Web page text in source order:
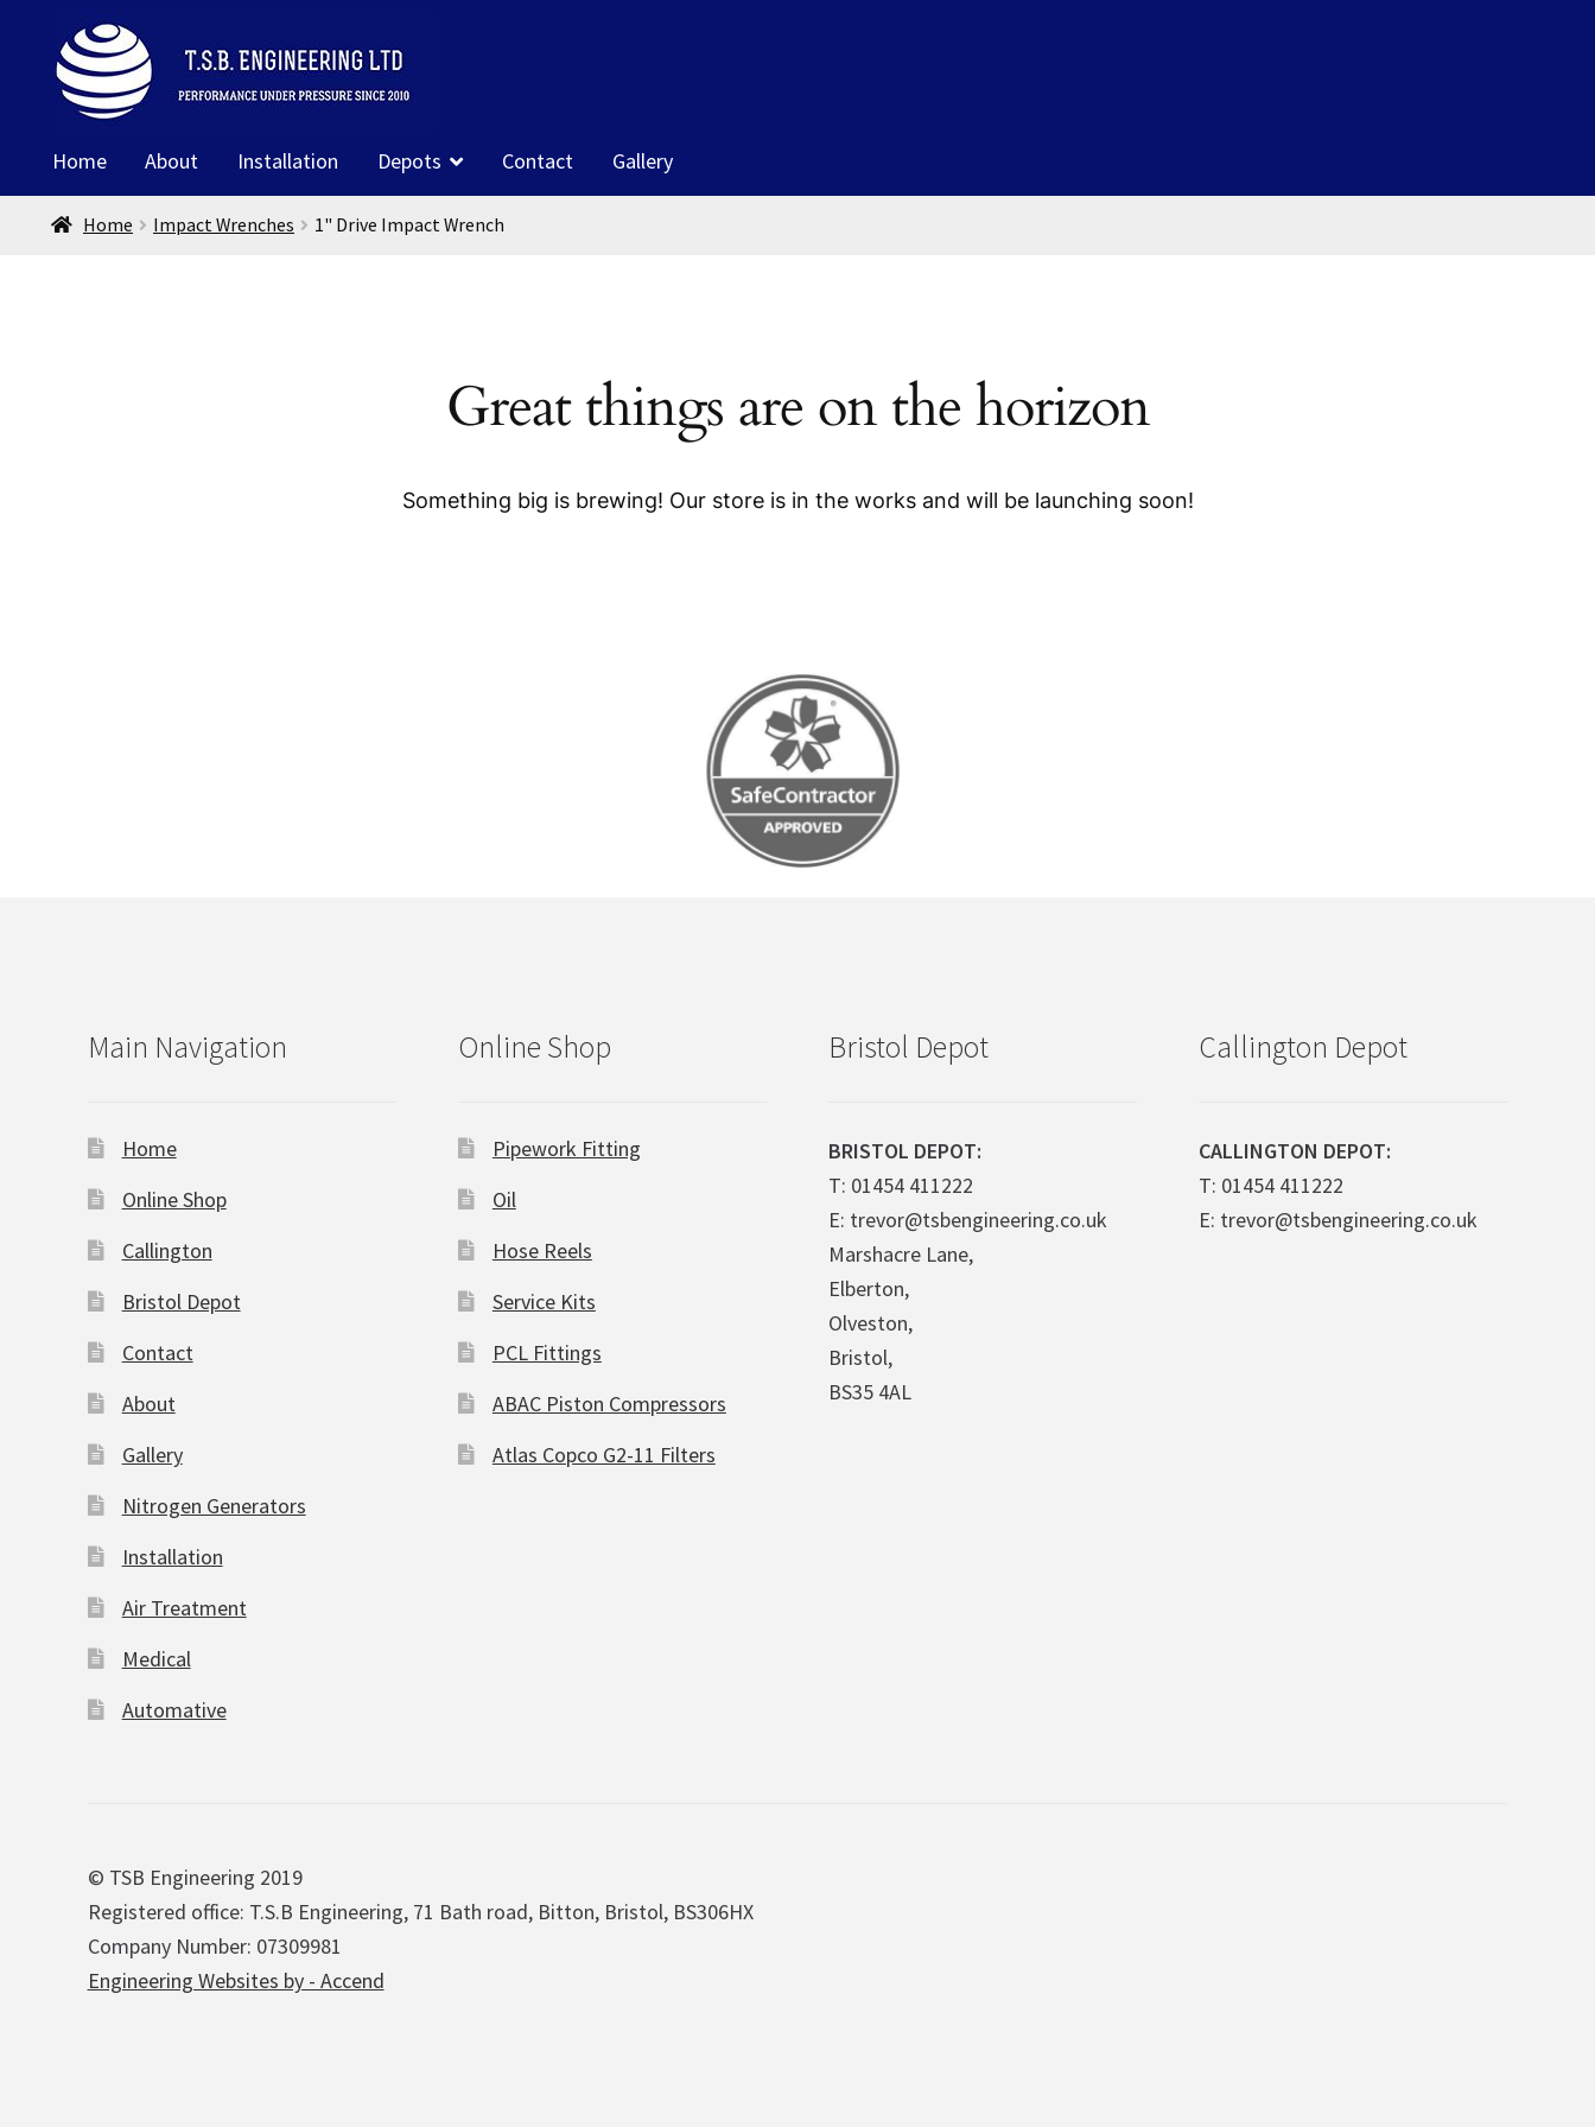
Skip
to
navigation
Skip
to
content
Home About Installation Depots Contact Gallery
Home Impact Wrenches 1" Drive Impact Wrench
Great things are on the horizon
Something big is brewing! Our store is in the works and will be launching soon!
Main Navigation
Home
Online Shop
Callington
Bristol Depot
Contact
About
Gallery
Nitrogen Generators
Installation
Air Treatment
Medical
Automative
Online Shop
Pipework Fitting
Oil
Hose Reels
Service Kits
PCL Fittings
ABAC Piston Compressors
Atlas Copco G2-11 Filters
Bristol Depot
BRISTOL DEPOT:
T: 01454 411222
E: trevor@tsbengineering.co.uk
Marshacre Lane,
Elberton,
Olveston,
Bristol,
BS35 4AL
Callington Depot
CALLINGTON DEPOT:
T: 01454 411222
E: trevor@tsbengineering.co.uk
© TSB Engineering 2019
Registered office: T.S.B Engineering, 71 Bath road, Bitton, Bristol, BS306HX
Company Number: 07309981
Engineering Websites by - Accend